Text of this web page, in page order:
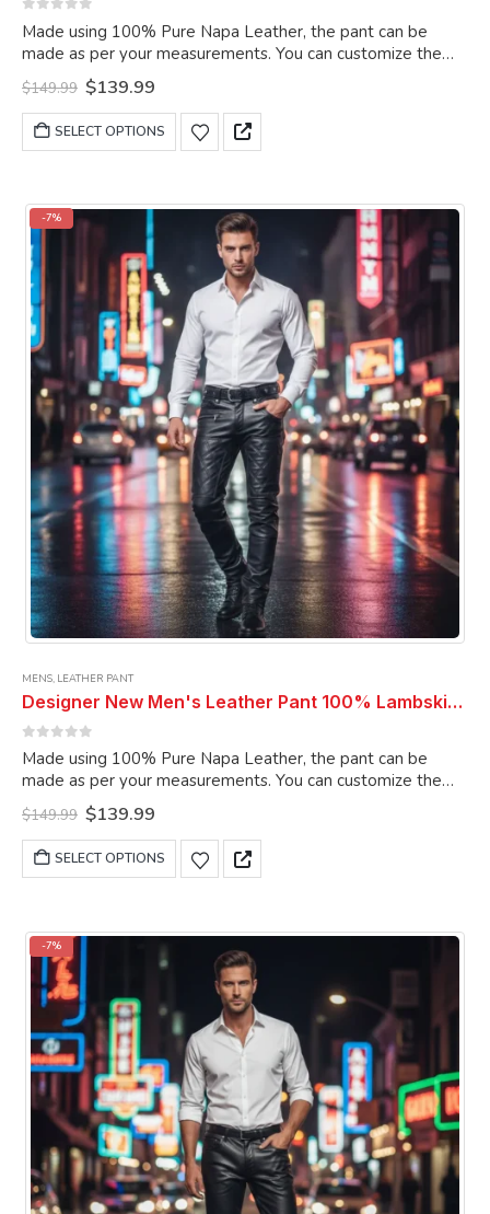
Made using 100% Pure Napa Leather, the pant can be
made as per your measurements. You can customize the
pant as per your choice.
$149.99 Original
price
was:
$149.99.
$139.99Current
is:
$139.99.
SELECT OPTIONS
This
product
variants.
options
may
be
chosen
on
the
product
page
-7%
MENS, LEATHER PANT
Designer New Men's Leather Pant 100% Lambskin Slim Fit Men Black Leather Pant
Made using 100% Pure Napa Leather, the pant can be
made as per your measurements. You can customize the
pant as per your choice.
$149.99 Original
price
was:
$149.99.
$139.99Current
is:
$139.99.
SELECT OPTIONS
This
product
variants.
options
may
be
chosen
on
the
product
page
-7%